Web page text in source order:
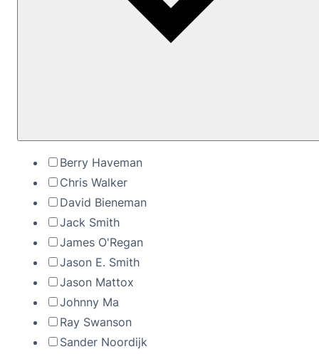
Berry Haveman
Chris Walker
David Bieneman
Jack Smith
James O'Regan
Jason E. Smith
Jason Mattox
Johnny Ma
Ray Swanson
Sander Noordijk